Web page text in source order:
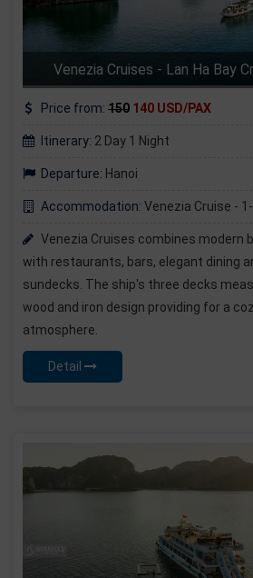
Venezia Cruises - Lan Ha Bay
Price from: 150 140 USD/PAX
Itinerary: 2 Day 1 Night
Departure: Hanoi
Accommodation: Venezia Cruise -
Venezia Cruises combines modern
with restaurants, bars, elegant dining
sundecks. The ship's three decks
wood and iron design providing for a
atmosphere.
Detail